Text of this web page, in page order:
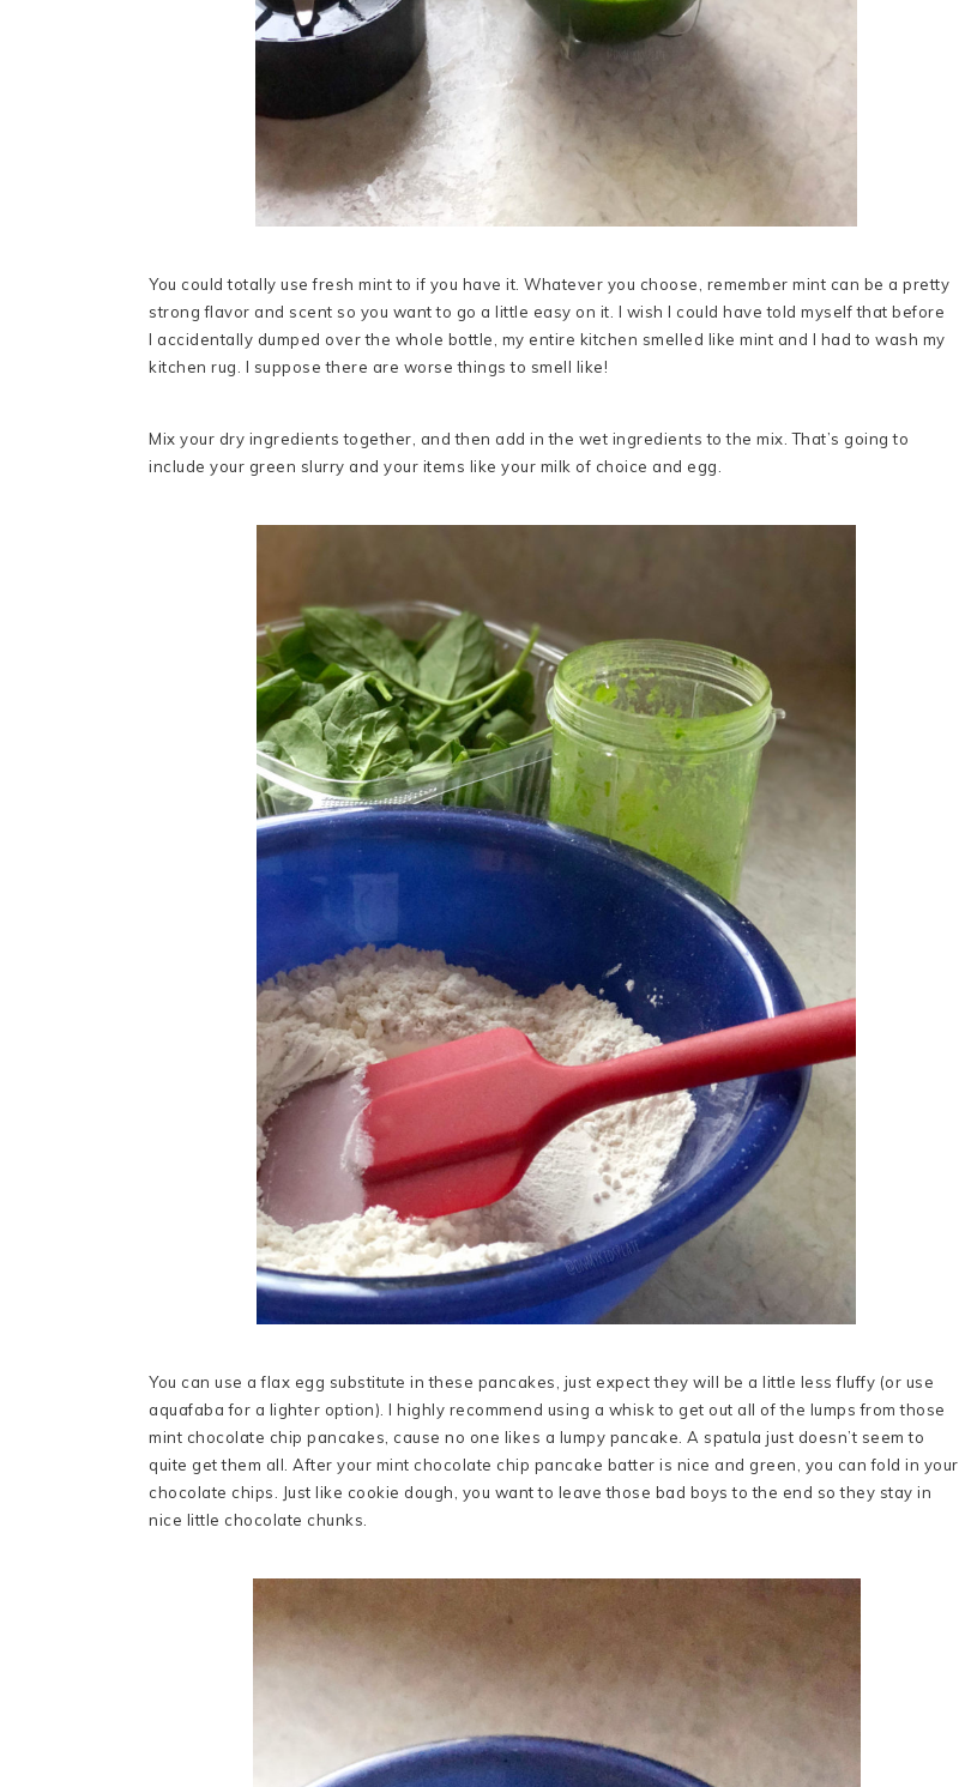
You could totally use fresh mint to if you have it. Whatever you choose, remember mint can be a pretty
strong flavor and scent so you want to go a little easy on it. I wish I could have told myself that before
I accidentally dumped over the whole bottle, my entire kitchen smelled like mint and I had to wash my
kitchen rug. I suppose there are worse things to smell like!
Mix your dry ingredients together, and then add in the wet ingredients to the mix. That’s going to
include your green slurry and your items like your milk of choice and egg.
You can use a flax egg substitute in these pancakes, just expect they will be a little less fluffy (or use
aquafaba for a lighter option). I highly recommend using a whisk to get out all of the lumps from those
mint chocolate chip pancakes, cause no one likes a lumpy pancake. A spatula just doesn’t seem to
quite get them all. After your mint chocolate chip pancake batter is nice and green, you can fold in your
chocolate chips. Just like cookie dough, you want to leave those bad boys to the end so they stay in
nice little chocolate chunks.